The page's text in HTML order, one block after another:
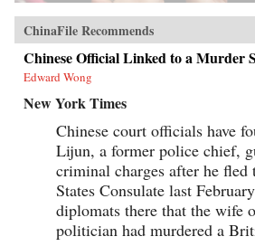
ChinaFile Recommends
Chinese Official Linked to a Murder
Edward Wong
New York Times
Chinese court officials have
Lijun, a former police chief,
criminal charges after he fled
States Consulate last
diplomats there that the wife
politician had murdered a